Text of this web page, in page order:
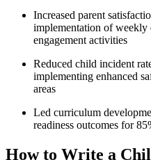
Increased parent
implementation of weekly
engagement activities
Reduced child incident
implementing enhanced
areas
Led curriculum
readiness outcomes for
How to Write a